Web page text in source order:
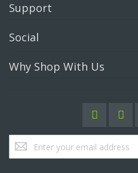
Support
Social
Why Shop With Us
Up